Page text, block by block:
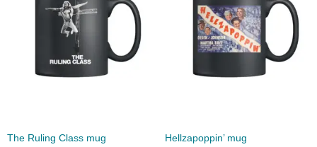
The Ruling Class mug Hellzapoppin’ mug